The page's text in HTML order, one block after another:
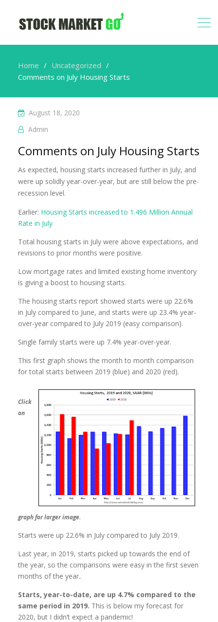
Home
Uncategorized
Comments on July Housing Starts
August 18, 2020
Admin
Comments on July Housing Starts
As expected, housing starts increased further in July, and
were up solidly year-over-year, but are still below the pre-
recession level.
Earlier: Housing Starts increased to 1.496 Million Annual
Rate in July
Total housing starts in July were above expectations, and
revisions to prior months were positive.
Low mortgage rates and limited existing home inventory
is giving a boost to housing starts.
The housing starts report showed starts were up 22.6%
in July compared to June, and starts were up 23.4% year-
over-year compared to July 2019 (easy comparison).
Single family starts were up 7.4% year-over-year.
This first graph shows the month to month comparison
for total starts between 2019 (blue) and 2020 (red).
Click
on
graph for larger image.
Starts were up 22.6% in July compared to July 2019.
Last year, in 2019, starts picked up towards the end of
the year, so the comparisons were easy in the first seven
months of the year..
Starts, year-to-date, are up 4.7% compared to the
same period in 2019. This is below my forecast for
2020, but I didn’t expect a pandemic!